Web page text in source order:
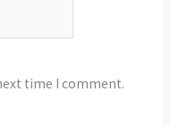
time I comment.